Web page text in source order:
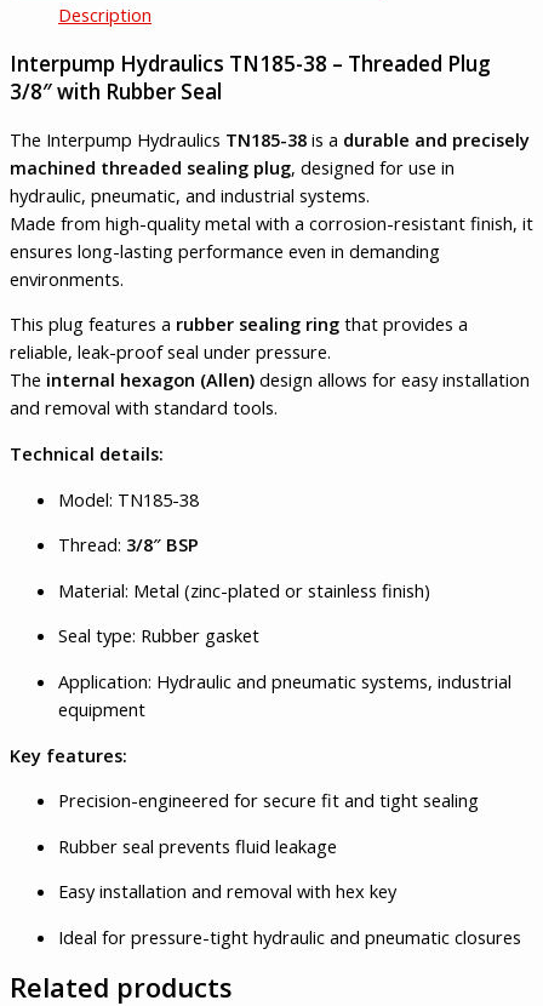
Description
Interpump Hydraulics TN185-38 – Threaded Plug
3/8″ with Rubber Seal
The Interpump Hydraulics TN185-38 is a durable and precisely
machined threaded sealing plug, designed for use in
hydraulic, pneumatic, and industrial systems.
Made from high-quality metal with a corrosion-resistant finish, it
ensures long-lasting performance even in demanding
environments.
This plug features a rubber sealing ring that provides a
reliable, leak-proof seal under pressure.
The internal hexagon (Allen) design allows for easy installation
and removal with standard tools.
Technical details:
Model: TN185-38
Thread: 3/8″ BSP
Material: Metal (zinc-plated or stainless finish)
Seal type: Rubber gasket
Application: Hydraulic and pneumatic systems, industrial
equipment
Key features:
Precision-engineered for secure fit and tight sealing
Rubber seal prevents fluid leakage
Easy installation and removal with hex key
Ideal for pressure-tight hydraulic and pneumatic closures
Related products